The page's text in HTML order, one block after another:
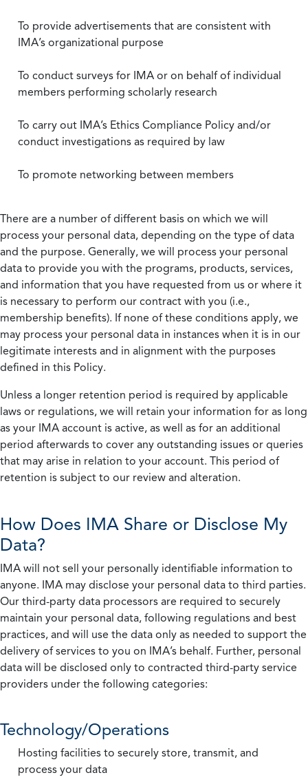
To provide advertisements that are consistent with
IMA’s organizational purpose
To conduct surveys for IMA or on behalf of individual
members performing scholarly research
To carry out IMA’s Ethics Compliance Policy and/or
conduct investigations as required by law
To promote networking between members
There are a number of different basis on which we will
process your personal data, depending on the type of data
and the purpose. Generally, we will process your personal
data to provide you with the programs, products, services,
and information that you have requested from us or where it
is necessary to perform our contract with you (i.e.,
membership benefits). If none of these conditions apply, we
may process your personal data in instances when it is in our
legitimate interests and in alignment with the purposes
defined in this Policy.
Unless a longer retention period is required by applicable
laws or regulations, we will retain your information for as long
as your IMA account is active, as well as for an additional
period afterwards to cover any outstanding issues or queries
that may arise in relation to your account. This period of
retention is subject to our review and alteration.
How Does IMA Share or Disclose My
Data?
IMA will not sell your personally identifiable information to
anyone. IMA may disclose your personal data to third parties.
Our third-party data processors are required to securely
maintain your personal data, following regulations and best
practices, and will use the data only as needed to support the
delivery of services to you on IMA’s behalf. Further, personal
data will be disclosed only to contracted third-party service
providers under the following categories:
Technology/Operations
Hosting facilities to securely store, transmit, and
process your data